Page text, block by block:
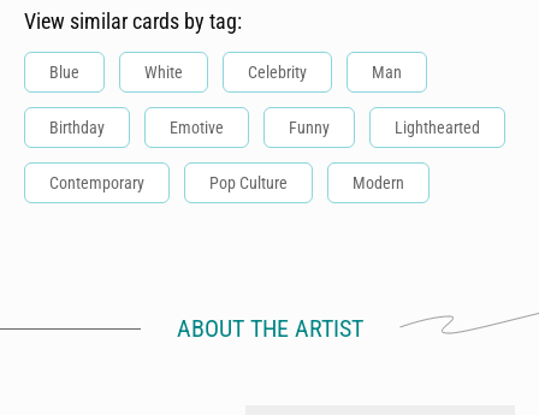
View similar cards by tag:
Blue White Celebrity Man
Birthday Emotive Funny Lighthearted
Contemporary Pop Culture Modern
ABOUT THE ARTIST